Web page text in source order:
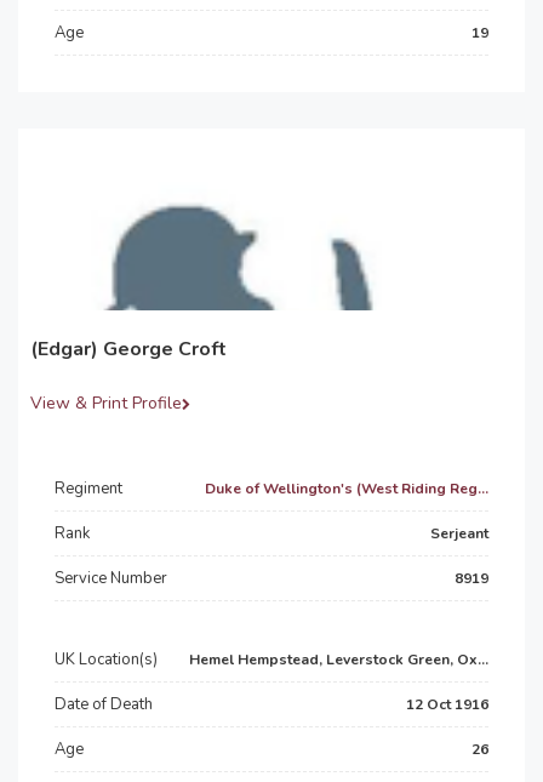
Age 19
(Edgar) George Croft
View & Print Profile
Regiment Duke of Wellington's (West Riding Reg...
Rank Serjeant
Service Number 8919
UK Location(s) Hemel Hempstead, Leverstock Green, Ox...
Date of Death 12 Oct 1916
Age 26